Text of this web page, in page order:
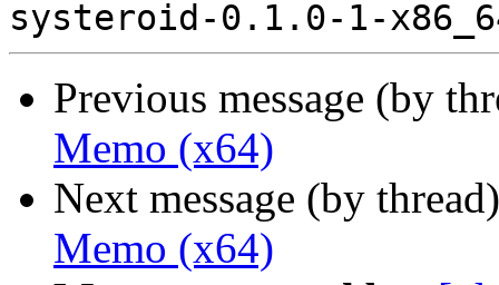
Previous message (by
Memo (x64)
Next message (by
Memo (x64)